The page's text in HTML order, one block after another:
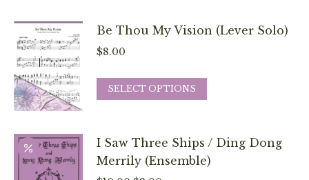
Be Thou My Vision (Lever Solo)
$8.00
SELECT OPTIONS
product
multiple
variants.
I Saw Three Ships / Ding Dong
Merrily (Ensemble)